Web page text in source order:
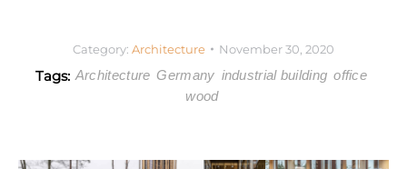
Category: Architecture November 30, 2020
Tags: Architecture Germany industrial building office
wood